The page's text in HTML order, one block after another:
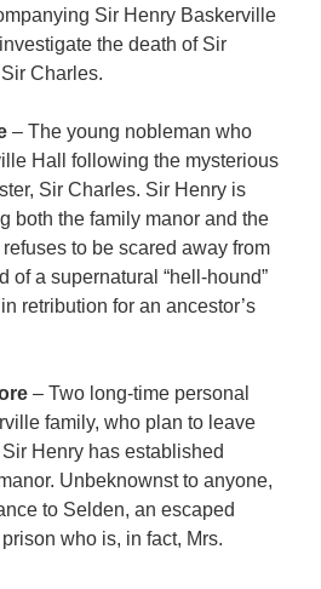
Sir Henry Baskerville
the death of Sir
Charles.
– The young nobleman who
Hall following the mysterious
Sir Charles. Sir Henry is
both the family manor and the
to be scared away from
of a supernatural “hell-hound”
retribution for an ancestor’s
– Two long-time personal
family, who plan to leave
Henry has established
Unbeknownst to anyone,
to Selden, an escaped
who is, in fact, Mrs.